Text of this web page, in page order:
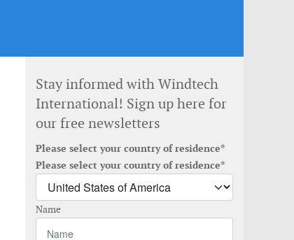
Stay informed with Windtech
International! Sign up here for
our free newsletters
Please select your country of residence*
Please select your country of residence*
Name